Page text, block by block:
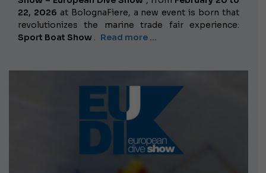
22, 2026 at BolognaFiere, a new event is born that
revolutionizes the marine trade fair experience:
Sport Boat Show. Read more …